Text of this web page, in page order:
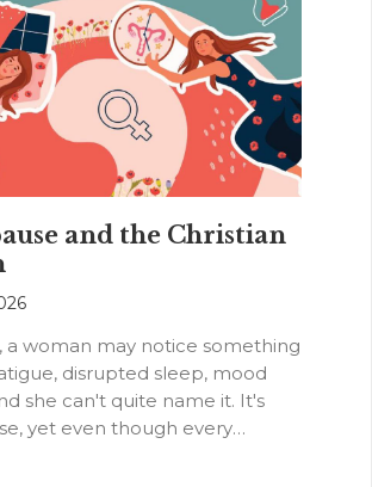
and the Christian
a woman may notice something
disrupted sleep, mood
she can't quite name it. It's
yet even though every